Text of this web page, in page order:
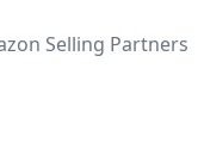
Selling Partners